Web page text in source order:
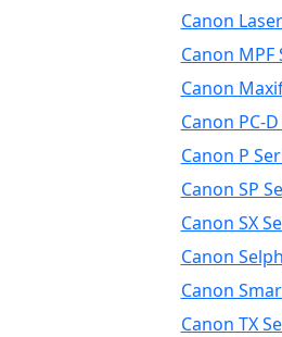
Canon
Canon MPF
Canon
Canon PC-
Canon P
Canon SP
Canon SX
Canon
Canon
Canon TX